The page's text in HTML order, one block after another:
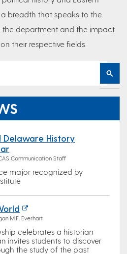
a breadth that speaks to the
the department and the impact
their respective fields.
Delaware History
Communication Staff
major recognized by
M.F. Everhart
celebrates a historian
invites students to discover
the study of the past